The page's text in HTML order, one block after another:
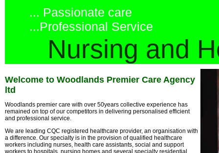
... Passionate care
...Professional Service
Nursing and
Welcome to Woodlands Premier Care Agency
ltd
Woodlands premier care with over 50years collective experience has
remained on top of our competitors in delivering personalised efficient
and professional service.
We are leading CQC registered healthcare provider, an organisation with
a difference. Our specialty is in the provision of qualified healthcare
workers including nurses, health care assistants, social and support
workers to hospitals, nursing homes and several specialty residential